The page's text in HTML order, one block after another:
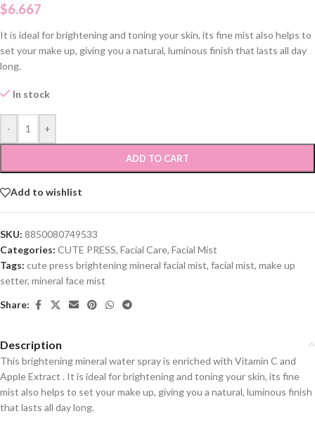
$6.667
It is ideal for brightening and toning your skin, its fine mist also helps to
set your make up, giving you a natural, luminous finish that lasts all day
long.
In stock
- +
ADD TO CART
Add to wishlist
SKU: 8850080749533
Categories: CUTE PRESS, Facial Care, Facial Mist
Tags: cute press brightening mineral facial mist, facial mist, make up
setter, mineral face mist
Share:
Description
This brightening mineral water spray is enriched with Vitamin C and
Apple Extract . It is ideal for brightening and toning your skin, its fine
mist also helps to set your make up, giving you a natural, luminous finish
that lasts all day long.